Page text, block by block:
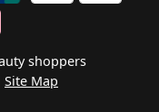
shoppers
Site Map